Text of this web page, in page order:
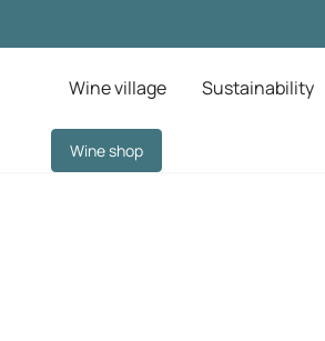
Wine village Sustainability
Wine shop